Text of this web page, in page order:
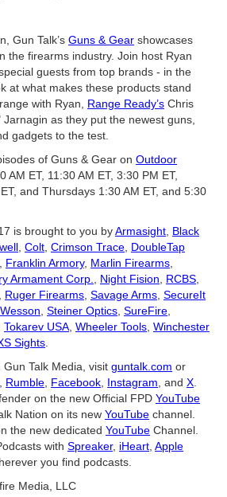
Gun Talk’s Guns & Gear showcases
the firearms industry. Join host Ryan
guests from top brands - in the
at what makes these products stand
with Ryan, Range Ready’s Chris
as they put the newest guns,
gadgets to the test.
of Guns & Gear on Outdoor
AM ET, 11:30 AM ET, 3:30 PM ET,
and Thursdays 1:30 AM ET, and 5:30
is brought to you byArmasight Black
Colt Crimson Trace DoubleTap
Franklin Armory, Marlin Firearms
Armament Corp. Night Fision RCBS
Ruger Firearms Savage Arms SecureIt
Steiner Optics SureFire
Tokarev USA Wheeler Tools Winchester
Sights
Talk Media, visit guntalk.com or
Rumble Facebook Instagram , and X
on the new Official FPD YouTube
Nation on its new YouTube channel.
the new dedicated YouTube Channel.
with Spreaker, iHeart Apple
you find podcasts.
Media, LLC